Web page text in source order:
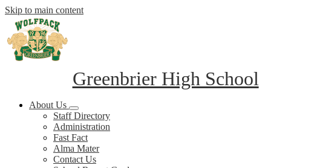
Skip to main content
Greenbrier High School
About Us
Staff Directory
Administration
Fast Fact
Alma Mater
Contact Us